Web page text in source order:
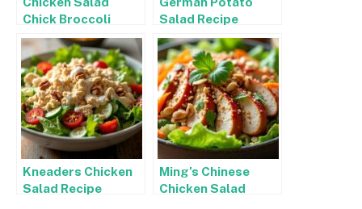
Chick Broccoli
Salad Recipe
Salad Recipe
Kneaders Chicken
Salad Recipe
Ming’s Chinese
Chicken Salad